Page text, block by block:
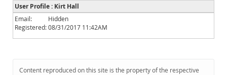
News and Events
Community
Downloads
User Profile : Kirt Hall
Email:
Hidden
Registered:08/31/2017 11:42AM
Content reproduced on this site is the property of the respective